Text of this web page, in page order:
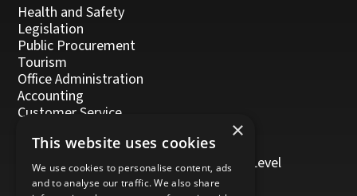
Health and Safety
Legislation
Public Procurement
Tourism
Office Administration
Accounting
Customer Service
Management, Leadership and Coaching
Personal Development
Trainers/Trainer of Vocational Training Level
5/Moodle
×
This website uses cookies
We use cookies to personalise content, ads
and to analyse our traffic. We also share